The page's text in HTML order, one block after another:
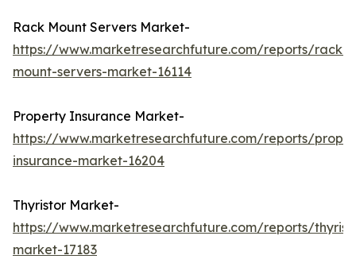
Rack Mount Servers Market-
https://www.marketresearchfuture.com/reports/rack-
mount-servers-market-16114
Property Insurance Market-
https://www.marketresearchfuture.com/reports/
insurance-market-16204
Thyristor Market-
https://www.marketresearchfuture.com/reports/
market-17183